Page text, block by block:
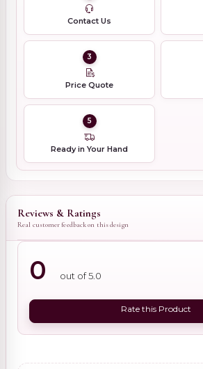
Contact Us
3
Price Quote
5
Ready in Your Hand
Reviews & Ratings
Real customer feedback on this design
0 out of 5.0
Rate this Product